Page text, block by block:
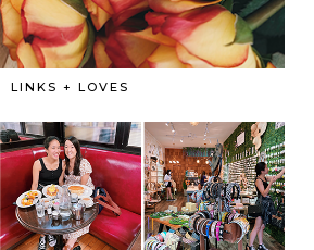
LINKS + LOVES